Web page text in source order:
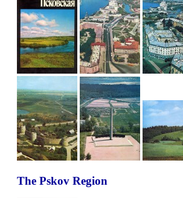
The Pskov Region